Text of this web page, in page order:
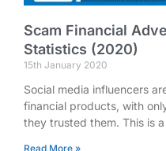
Scam Financial
Statistics (2020)
15th January 2020
Social media influencers
financial products, with
they trusted them. This is
Read More »